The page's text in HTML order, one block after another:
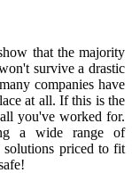
that the majority
survive a drastic
companies have
at all. If this is the
you've worked for.
a wide range of
solutions priced to fit